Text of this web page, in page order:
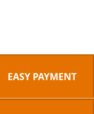
EASY PAYMENT